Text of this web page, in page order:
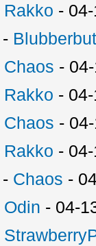
Rakko -
-
Chaos -
Rakko -
Chaos -
Rakko -
- Chaos -
Odin - 04-